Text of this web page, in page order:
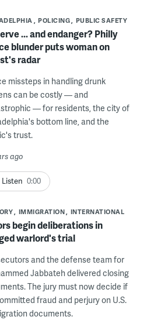
POLICING PUBLIC SAFETY
... and endanger? Philly
blunder puts woman on
radar
missteps in handling drunk
can be costly — and
— for residents, the city of
bottom line, and the
trust.
ago
Listen 0:00
IMMIGRATION INTERNATIONAL
begin deliberations in
warlord's trial
and the defense team for
Jabbateh delivered closing
The jury must now decide if
fraud and perjury on U.S.
documents.